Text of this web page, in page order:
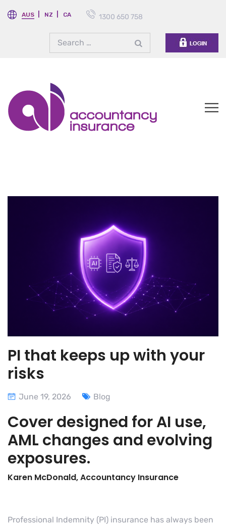
AUS NZ CA 1300 650 758
PI that keeps up with your
risks
June 19, 2026 Blog
Cover designed for AI use,
AML changes and evolving
exposures.
Karen McDonald, Accountancy Insurance
Professional Indemnity (PI) insurance has always been